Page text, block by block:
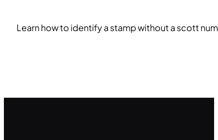
Learn how to identify a stamp without a scott